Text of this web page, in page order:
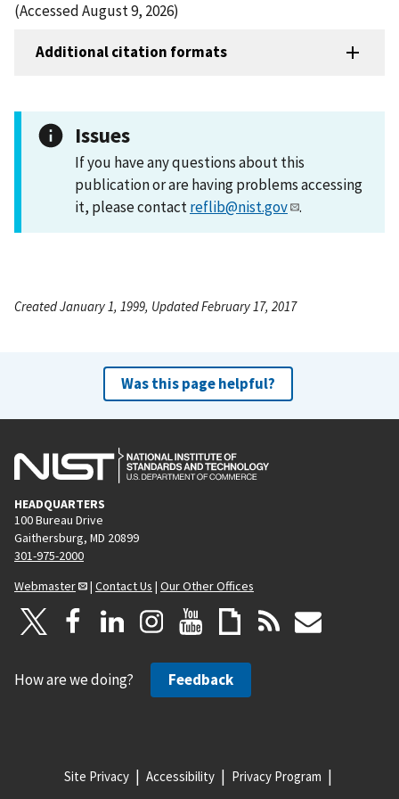
(Accessed August 9, 2026)
Additional citation formats
Issues
If you have any questions about this
publication or are having problems accessing
it, please contactreflib@nist.gov .
Created January 1, 1999, Updated February 17, 2017
Was this page helpful?
HEADQUARTERS
100 Bureau Drive
Gaithersburg, MD 20899
301-975-2000
Webmaster
| Contact Us | Our Other Offices
How are we doing? Feedback
Site Privacy Accessibility Privacy Program